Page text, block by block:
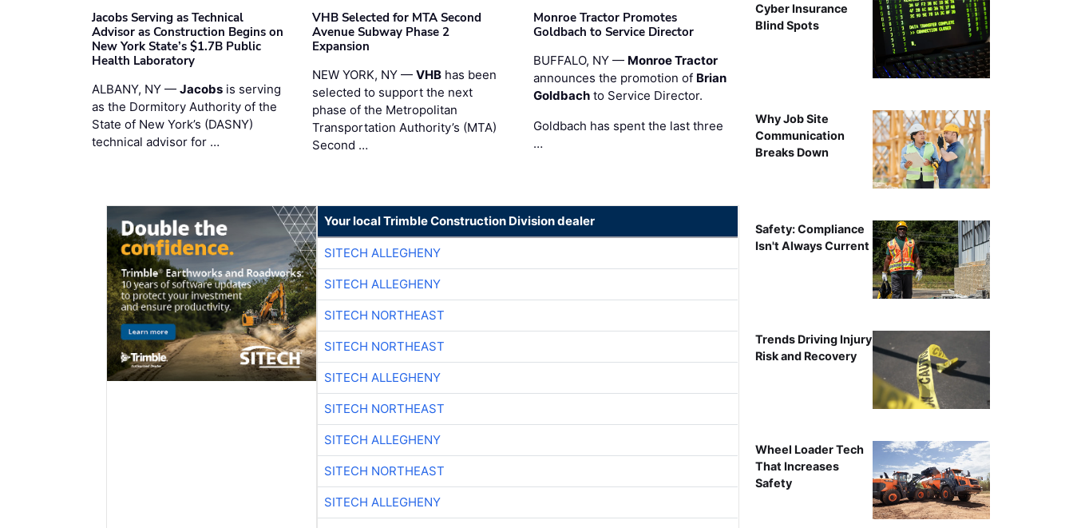
Jacobs Serving as Technical
Advisor as Construction Begins on
New York State’s $1.7B Public
Health Laboratory
ALBANY, NY — Jacobs is serving
as the Dormitory Authority of the
State of New York’s (DASNY)
technical advisor for …
VHB Selected for MTA Second
Avenue Subway Phase 2
Expansion
NEW YORK, NY —VHB has been
selected to support the next
phase of the Metropolitan
Transportation Authority’s (MTA)
Second …
Monroe Tractor Promotes
Goldbach to Service Director
BUFFALO, NY — Monroe Tractor
announces the promotion of Brian
Goldbachto Service Director.
Goldbach has spent the last three
…
Your local Trimble Construction Division dealer
SITECH ALLEGHENY
SITECH ALLEGHENY
SITECH NORTHEAST
SITECH NORTHEAST
SITECH ALLEGHENY
SITECH NORTHEAST
SITECH ALLEGHENY
SITECH NORTHEAST
SITECH ALLEGHENY
Cyber Insurance
Blind Spots
Why Job Site
Communication
Breaks Down
Safety: Compliance
Isn't Always Current
Trends Driving Injury
Risk and Recovery
Wheel Loader Tech
That Increases
Safety